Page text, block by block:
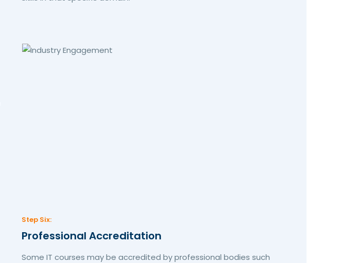
Step Six:
Professional Accreditation
Some IT courses may be accredited by professional bodies such